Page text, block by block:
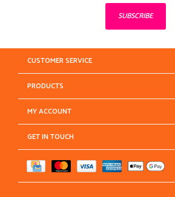
SUBSCRIBE
CUSTOMER SERVICE
PRODUCTS
MY ACCOUNT
GET IN TOUCH